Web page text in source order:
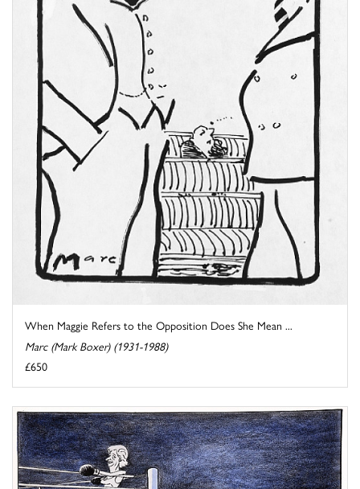
When Maggie Refers to the Opposition Does She Mean ...
Marc (Mark Boxer) (1931-1988)
£650